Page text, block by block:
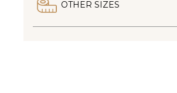
OTHER SIZES